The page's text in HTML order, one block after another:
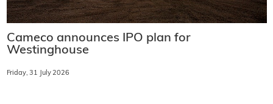
Cameco announces IPO plan for
Westinghouse
Friday, 31 July 2026